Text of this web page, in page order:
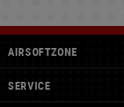
AIRSOFTZONE
SERVICE